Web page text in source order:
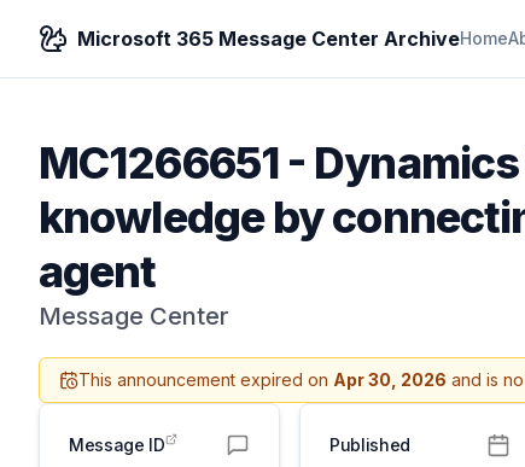
Microsoft 365 Message Center ArchiveHome
MC1266651-
knowledge by
agent
Message Center
This announcement expired on Apr 30, 2026 and is
Message ID Published